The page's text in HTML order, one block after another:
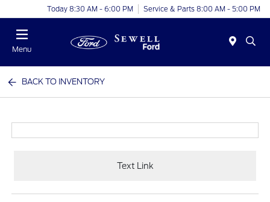
Today 8:30 AM - 6:00 PM Service & Parts 8:00 AM - 5:00 PM
Menu
BACK TO INVENTORY
Text Link